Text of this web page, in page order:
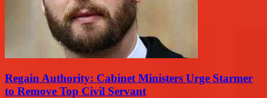
Regain Authority: Cabinet Ministers Urge Starmer
to Remove Top Civil Servant